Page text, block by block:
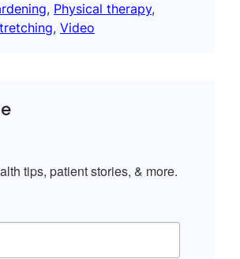
, Physical therapy
, Video
tips, patient stories, & more.